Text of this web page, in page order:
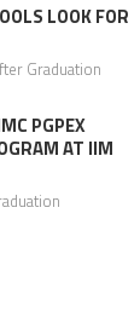
LOOK FOR
Graduation
PGPEX
AT IIM